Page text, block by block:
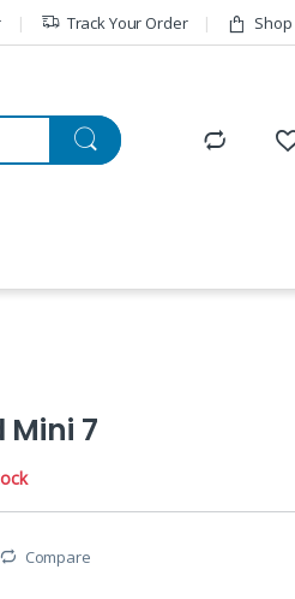
Track Your Order Shop
Mini 7
Compare